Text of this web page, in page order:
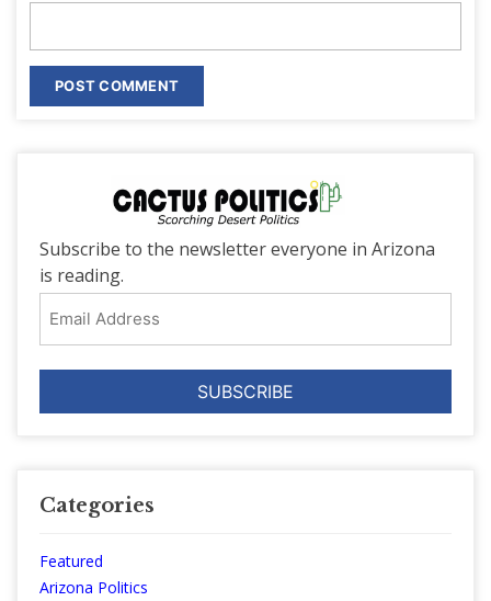
Subscribe to the newsletter everyone in Arizona
is reading.
Address
Categories
Featured
Arizona Politics